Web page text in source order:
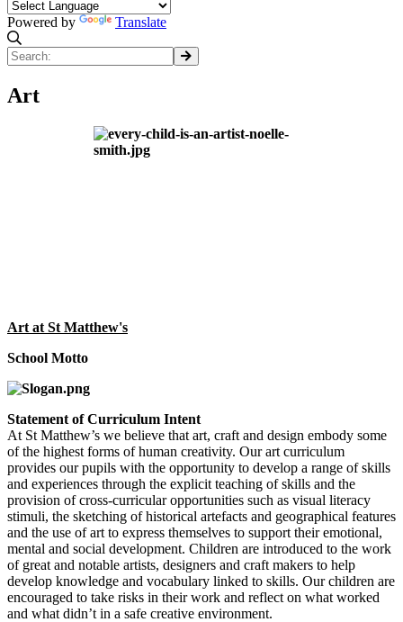
Powered by Translate
Art
Art at St Matthew's
School Motto
Statement of Curriculum Intent
At St Matthew’s we believe that art, craft and design embody some
of the highest forms of human creativity. Our art curriculum
provides our pupils with the opportunity to develop a range of skills
and experiences through the explicit teaching of skills and the
provision of cross-curricular opportunities such as visual literacy
stimuli, the sketching of historical artefacts and geographical features
and the use of art to express themselves to support their emotional,
mental and social development. Children are introduced to the work
of great and notable artists, designers and craft makers to help
develop knowledge and vocabulary linked to skills. Our children are
encouraged to take risks in their work and reflect on what worked
and what didn’t in a safe creative environment.